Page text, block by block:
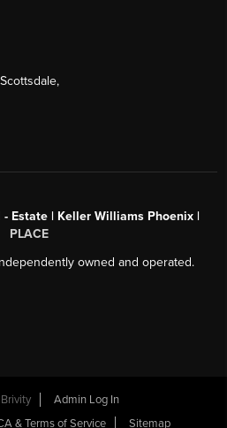
Scottsdale,
- Estate | Keller Williams Phoenix |
PLACE
owned and operated.
Brivity
Admin Log In
& Terms of Service Sitemap